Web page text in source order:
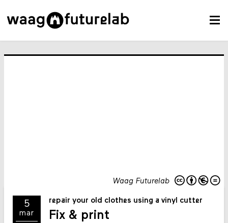
Waag Futurelab
5
mar
repair your old clothes using a vinyl cutter
Fix & print